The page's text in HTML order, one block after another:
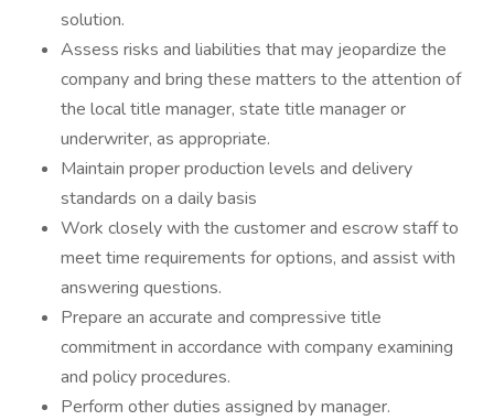
solution.
Assess risks and liabilities that may jeopardize the
company and bring these matters to the attention of
the local title manager, state title manager or
underwriter, as appropriate.
Maintain proper production levels and delivery
standards on a daily basis
Work closely with the customer and escrow staff to
meet time requirements for options, and assist with
answering questions.
Prepare an accurate and compressive title
commitment in accordance with company examining
and policy procedures.
Perform other duties assigned by manager.